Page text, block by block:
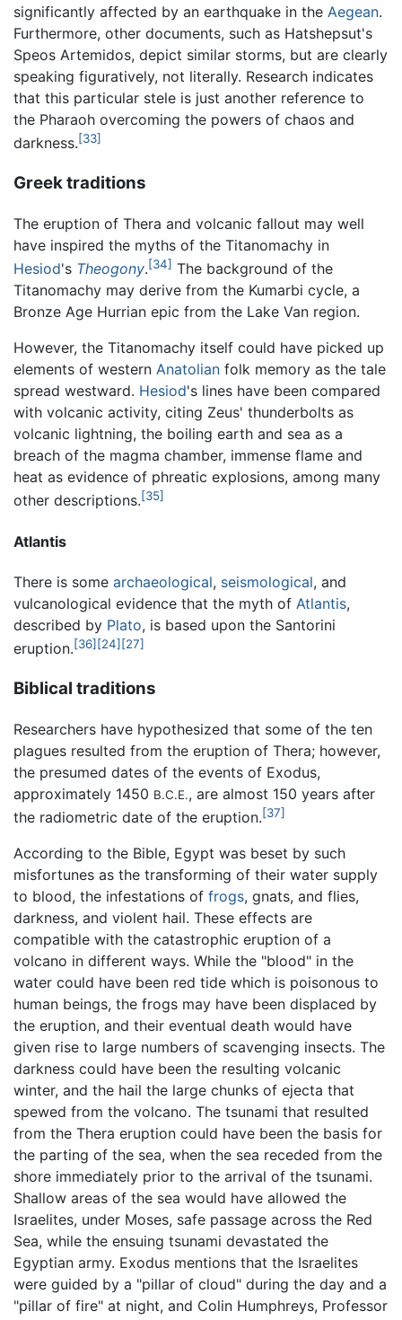
significantly affected by an earthquake in the Aegean.
Furthermore, other documents, such as Hatshepsut's
Speos Artemidos, depict similar storms, but are clearly
speaking figuratively, not literally. Research indicates
that this particular stele is just another reference to
the Pharaoh overcoming the powers of chaos and
darkness.[33]
Greek traditions
The eruption of Thera and volcanic fallout may well
have inspired the myths of the Titanomachy in
Hesiod's Theogony.[34] The background of the
Titanomachy may derive from the Kumarbi cycle, a
Bronze Age Hurrian epic from the Lake Van region.
However, the Titanomachy itself could have picked up
elements of western Anatolian folk memory as the tale
spread westward. Hesiod's lines have been compared
with volcanic activity, citing Zeus' thunderbolts as
volcanic lightning, the boiling earth and sea as a
breach of the magma chamber, immense flame and
heat as evidence of phreatic explosions, among many
other descriptions.[35]
Atlantis
There is some archaeological, seismological, and
vulcanological evidence that the myth of Atlantis,
described by Plato, is based upon the Santorini
eruption.[36] [24] [27]
Biblical traditions
Researchers have hypothesized that some of the ten
plagues resulted from the eruption of Thera; however,
the presumed dates of the events of Exodus,
approximately 1450 B.C.E., are almost 150 years after
the radiometric date of the eruption.[37]
According to the Bible, Egypt was beset by such
misfortunes as the transforming of their water supply
to blood, the infestations of frogs, gnats, and flies,
darkness, and violent hail. These effects are
compatible with the catastrophic eruption of a
volcano in different ways. While the "blood" in the
water could have been red tide which is poisonous to
human beings, the frogs may have been displaced by
the eruption, and their eventual death would have
given rise to large numbers of scavenging insects. The
darkness could have been the resulting volcanic
winter, and the hail the large chunks of ejecta that
spewed from the volcano. The tsunami that resulted
from the Thera eruption could have been the basis for
the parting of the sea, when the sea receded from the
shore immediately prior to the arrival of the tsunami.
Shallow areas of the sea would have allowed the
Israelites, under Moses, safe passage across the Red
Sea, while the ensuing tsunami devastated the
Egyptian army. Exodus mentions that the Israelites
were guided by a "pillar of cloud" during the day and a
"pillar of fire" at night, and Colin Humphreys, Professor